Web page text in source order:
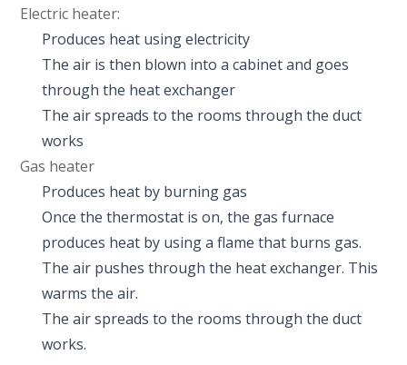
Electric heater:
Produces heat using electricity
The air is then blown into a cabinet and goes
through the heat exchanger
The air spreads to the rooms through the duct
works
Gas heater
Produces heat by burning gas
Once the thermostat is on, the gas furnace
produces heat by using a flame that burns gas.
The air pushes through the heat exchanger. This
warms the air.
The air spreads to the rooms through the duct
works.